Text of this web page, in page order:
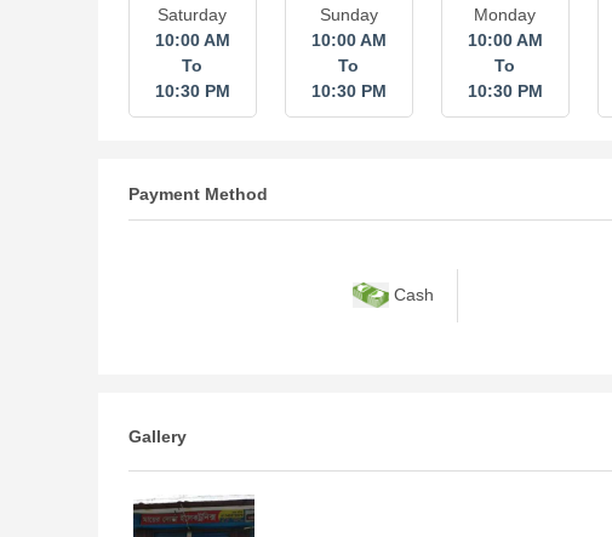
Saturday
10:00 AM
To
10:30 PM
Sunday
10:00 AM
To
10:30 PM
Monday
10:00 AM
To
10:30 PM
Payment Method
Cash
Gallery